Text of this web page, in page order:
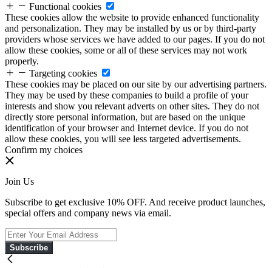
Functional cookies
These cookies allow the website to provide enhanced functionality
and personalization. They may be installed by us or by third-party
providers whose services we have added to our pages. If you do not
allow these cookies, some or all of these services may not work
properly.
Targeting cookies
These cookies may be placed on our site by our advertising partners.
They may be used by these companies to build a profile of your
interests and show you relevant adverts on other sites. They do not
directly store personal information, but are based on the unique
identification of your browser and Internet device. If you do not
allow these cookies, you will see less targeted advertisements.
Confirm my choices
Join Us
Subscribe to get exclusive 10% OFF. And receive product launches,
special offers and company news via email.
Subscribe